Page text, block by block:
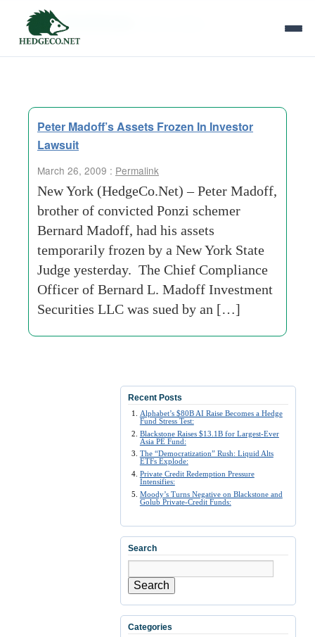
Tag Archives:
Peter Madoff’s Assets Frozen In Investor
Lawsuit
March 26, 2009 : Permalink
New York (HedgeCo.Net) – Peter Madoff,
brother of convicted Ponzi schemer
Bernard Madoff, had his assets
temporarily frozen by a New York State
Judge yesterday. The Chief Compliance
Officer of Bernard L. Madoff Investment
Securities LLC was sued by an […]
Recent Posts
Alphabet’s $80B AI Raise Becomes a Hedge
Fund Stress Test:
Blackstone Raises $13.1B for Largest-Ever
Asia PE Fund:
The “Democratization” Rush: Liquid Alts
ETFs Explode:
Private Credit Redemption Pressure
Intensifies:
Moody’s Turns Negative on Blackstone and
Golub Private-Credit Funds:
Search
Search
Categories